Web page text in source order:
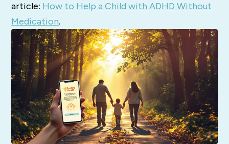
article: How to Help a Child with ADHD Without
Medication.